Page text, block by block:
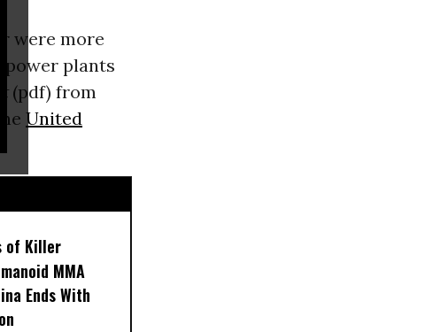
were more
power plants
(pdf) from
United
of Killer
MMA
Ends With